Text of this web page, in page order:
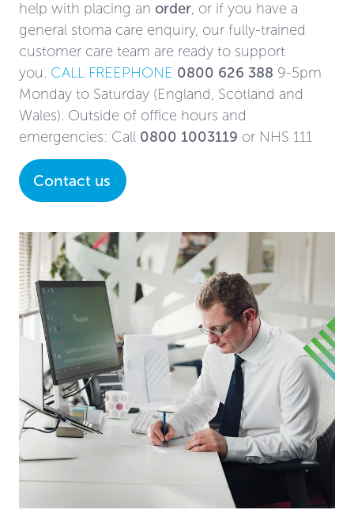
help with placing an order, or if you have a
general stoma care enquiry, our fully-trained
customer care team are ready to support
you. CALL FREEPHONE 0800 626 388 9-5pm
Monday to Saturday (England, Scotland and
Wales). Outside of office hours and
emergencies: Call 0800 1003119 or NHS 111
Contact us